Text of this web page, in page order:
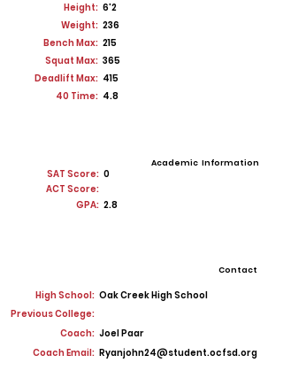
Height: 6'2
Weight: 236
Bench Max: 215
Squat Max: 365
Deadlift Max: 415
40 Time: 4.8
SAT Score: 0
Academic Information
ACT Score:
GPA: 2.8
Contact
High School: Oak Creek High School
Previous College:
Coach: Joel Paar
Coach Email: Ryanjohn24@student.ocfsd.org